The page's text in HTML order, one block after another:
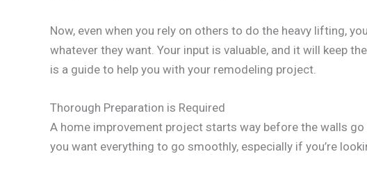
Now, even when you rely on others to do the heavy lifting,
whatever they want. Your input is valuable, and it will keep
is a guide to help you with your remodeling project.
Thorough Preparation is Required
A home improvement project starts way before the walls
you want everything to go smoothly, especially if you’re